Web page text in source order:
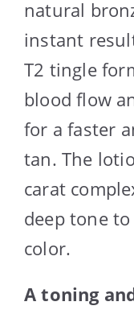
natural
instant
T2 tingle
blood flow
for a faster
tan. The
carat
deep tone
color.
A toning